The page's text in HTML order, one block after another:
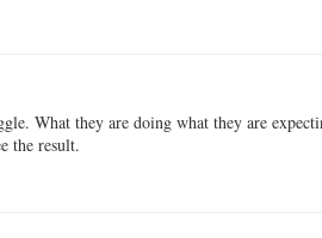
What they are doing what they are
the result.